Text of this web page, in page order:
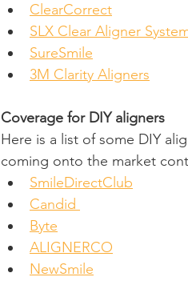
ClearCorrect
SLX Clear Aligner
SureSmile
3M Clarity Aligners
Coverage for DIY aligners
Here is a list of some DIY
coming onto the market
SmileDirectClub
Candid
Byte
ALIGNERCO
NewSmile